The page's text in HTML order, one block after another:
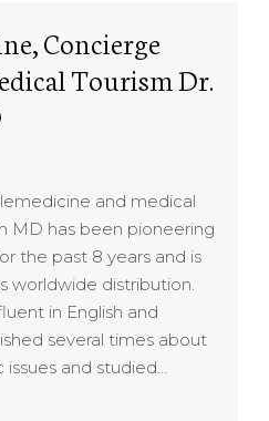
Concierge
Tourism Dr.
and medical
MD has been pioneering
the past 8 years and is
worldwide distribution.
in English and
several times about
and studied…